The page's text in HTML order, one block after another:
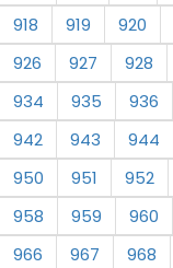
918
919 920
926
927 928
934
935 936
942
943 944
950
951 952
958
959 960
966
967 968